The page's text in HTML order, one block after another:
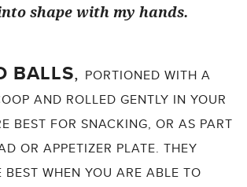
shape with my hands.
BALLS, PORTIONED WITH A
AND ROLLED GENTLY IN YOUR
BEST FOR SNACKING, OR AS PART
OR APPETIZER PLATE. THEY
BEST WHEN YOU ARE ABLE TO